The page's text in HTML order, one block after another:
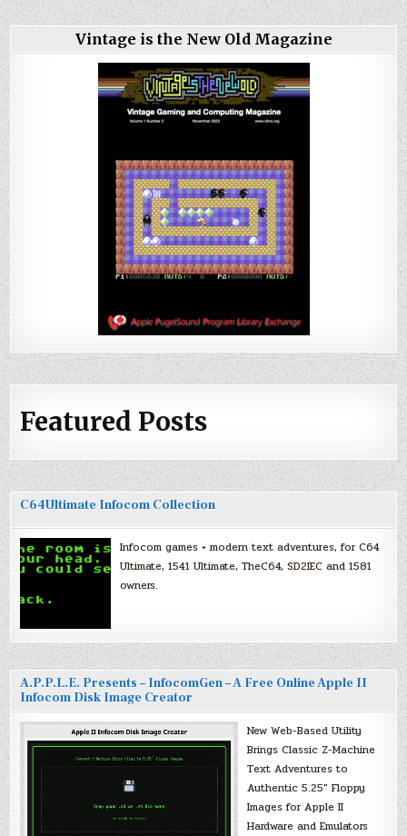
Vintage is the New Old Magazine
Featured Posts
C64Ultimate Infocom Collection
Infocom games + modern text adventures, for C64
Ultimate, 1541 Ultimate, TheC64, SD2IEC and 1581
owners.
A.P.P.L.E. Presents – InfocomGen – A Free Online Apple II
Infocom Disk Image Creator
New Web-Based Utility
Brings Classic Z-Machine
Text Adventures to
Authentic 5.25″ Floppy
Images for Apple II
Hardware and Emulators